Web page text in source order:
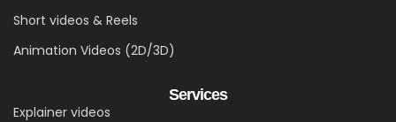
Short videos & Reels
Animation Videos (2D/3D)
Services
Explainer videos